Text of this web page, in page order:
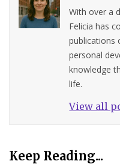
With over a
Felicia has
publications
personal
knowledge
life.
View all
Keep Reading...